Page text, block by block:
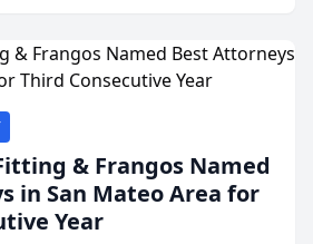
& Frangos Named
in San Mateo Area for
Year